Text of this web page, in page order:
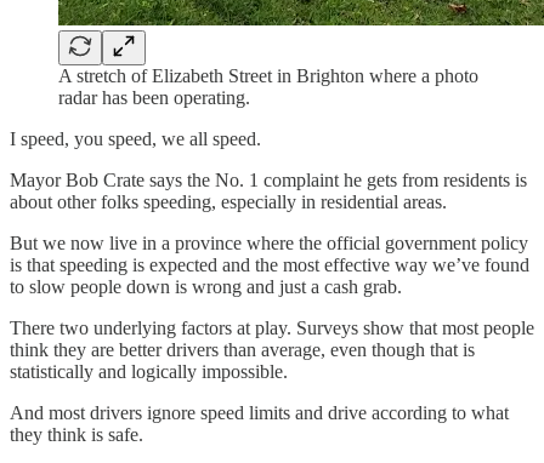
A stretch of Elizabeth Street in Brighton where a photo
radar has been operating.
I speed, you speed, we all speed.
Mayor Bob Crate says the No. 1 complaint he gets from residents is
about other folks speeding, especially in residential areas.
But we now live in a province where the official government policy
is that speeding is expected and the most effective way we’ve found
to slow people down is wrong and just a cash grab.
There two underlying factors at play. Surveys show that most people
think they are better drivers than average, even though that is
statistically and logically impossible.
And most drivers ignore speed limits and drive according to what
they think is safe.